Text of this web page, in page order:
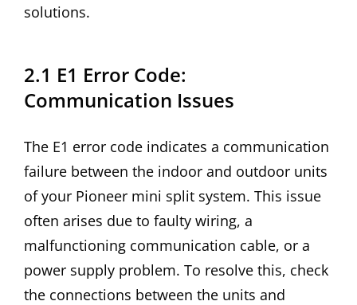
solutions.
2.1 E1 Error Code:
Communication Issues
The E1 error code indicates a communication
failure between the indoor and outdoor units
of your Pioneer mini split system. This issue
often arises due to faulty wiring, a
malfunctioning communication cable, or a
power supply problem. To resolve this, check
the connections between the units and